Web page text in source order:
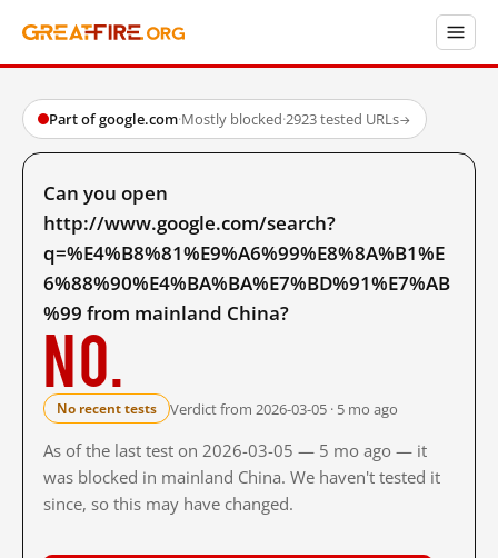
Part of google.com·Mostly blocked·2923 tested URLs→
Can you open
http://www.google.com/search?
q=%E4%B8%81%E9%A6%99%E8%8A%B1%E
6%88%90%E4%BA%BA%E7%BD%91%E7%AB
%99 from mainland China?
No.
No recent tests Verdict from 2026-03-05 · 5 mo ago
As of the last test on 2026-03-05 — 5 mo ago — it
was blocked in mainland China. We haven't tested it
since, so this may have changed.